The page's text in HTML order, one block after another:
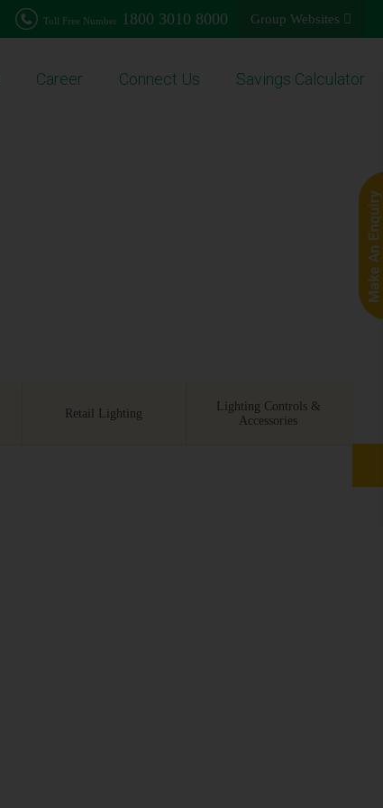
Group Websites
Toll Free Number 1800 3010 8000
Career Connect Us Savings Calculator
Retail Lighting
Lighting Controls &
Accessories